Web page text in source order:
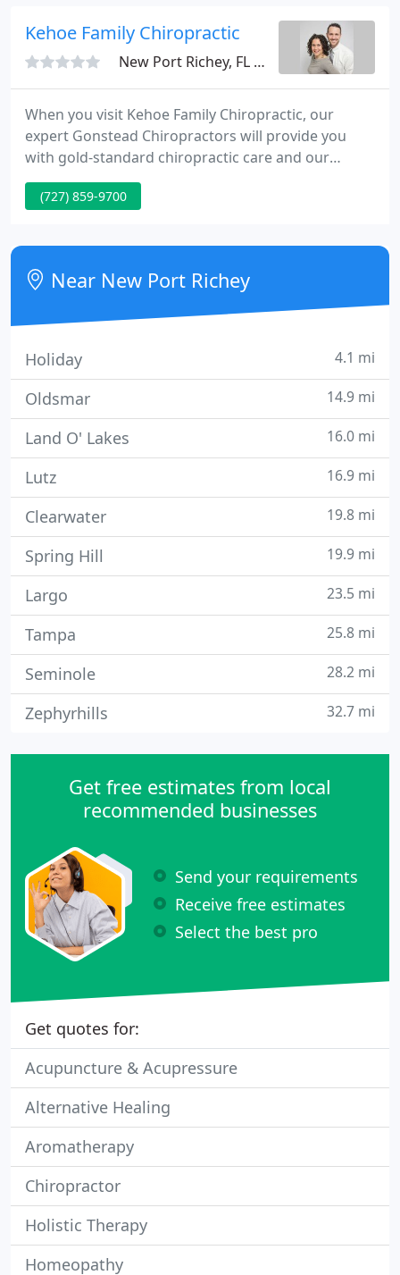
than just masking a person's pain.
Kehoe Family Chiropractic
New Port Richey, FL 34653
When you visit Kehoe Family Chiropractic, our
expert Gonstead Chiropractors will provide you
with gold-standard chiropractic care and our
friendly staff will WOW you with exceptional
service. In addition to our already affordable care,
which makes the investment of chiropractic care
for the entire family, reasonable; even for the
tightest budgets.
(727) 859-9700
Near New Port Richey
Holiday 4.1 mi
Oldsmar 14.9 mi
Land O' Lakes 16.0 mi
Lutz 16.9 mi
Clearwater 19.8 mi
Spring Hill 19.9 mi
Largo 23.5 mi
Tampa 25.8 mi
Seminole 28.2 mi
Zephyrhills 32.7 mi
Get free estimates from local
recommended businesses
Send your requirements
Receive free estimates
Select the best pro
Get quotes for:
Acupuncture & Acupressure
Alternative Healing
Aromatherapy
Chiropractor
Holistic Therapy
Homeopathy